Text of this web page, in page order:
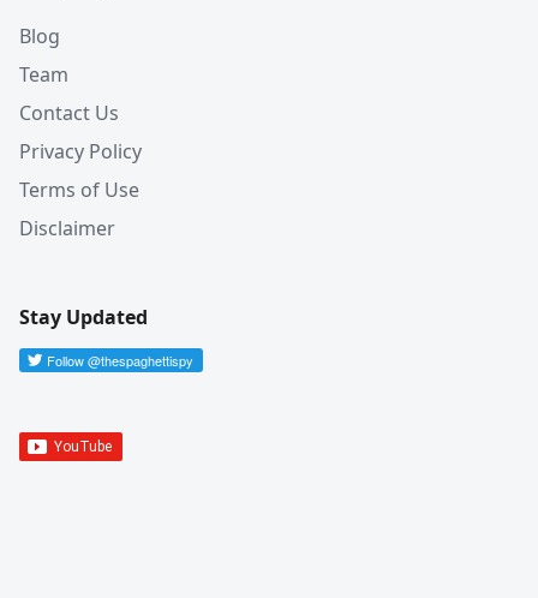
Blog
Team
Contact Us
Privacy Policy
Terms of Use
Disclaimer
Stay Updated